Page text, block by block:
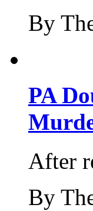
By
PA
After
By